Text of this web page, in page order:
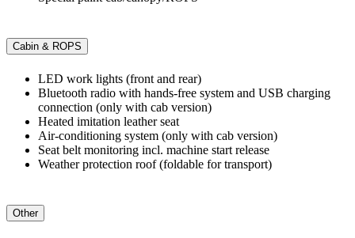
Cabin & ROPS
LED work lights (front and rear)
Bluetooth radio with hands-free system and USB charging
connection (only with cab version)
Heated imitation leather seat
Air-conditioning system (only with cab version)
Seat belt monitoring incl. machine start release
Weather protection roof (foldable for transport)
Other